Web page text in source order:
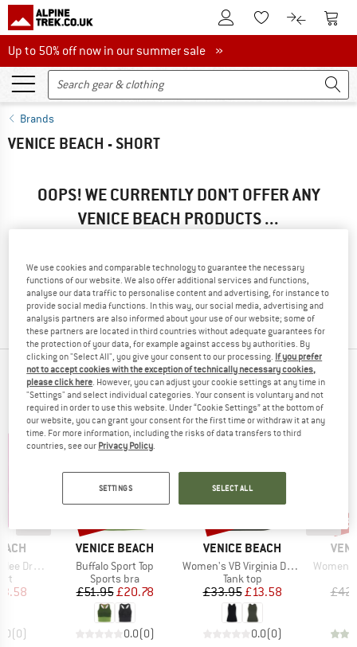
To Customer Account
To Wishlist.To product
To
Up to 50% off now in our summer sale
Up to 50% off now in our summer sale »
Brands
VENICE BEACH - SHORT
OOPS! WE CURRENTLY DON'T OFFER ANY
VENICE BEACH PRODUCTS ...
» Go back to previous pageand try again with less filter
values.
TOP PRODUCTS FROM YOUR FAVORITE
BRANDS
Drytivity
Price
(0)
BRAND
VENICE BEACH
Item(s)
Buffalo Sport Top
Product group
Sports bra
Price
£51.95Reduced Price
£20.78
0.0(0)
BRAND
VENICE BEACH
Item(s)
Women's VB Virginia Drytivity
Product group
Tank top
Price
£33.95Reduced Price
£13.58
0.0(0)
Item(s)
We use cookies and comparable technology to guarantee the necessary
functions of our website. We also offer additional services and functions,
analyse our data traffic to personalise content and advertising, for instance to
provide social media functions. In this way, our social media, advertising and
analysis partners are also informed about your use of our website; some of
these partners are located in third countries without adequate guarantees for
the protection of your data, for example against access by authorities. By
clicking on "Select All", you give your consent to our processing. If you prefer
not to accept cookies with the exception of technically necessary cookies,
please click here. However, you can adjust your cookie settings at any time in
"Settings" and select individual categories. Your consent is voluntary and not
required in order to use this website. Under “Cookie Settings” at the bottom of
our website, you can grant your consent for the first time or withdraw it at any
time. For more information, including the risks of data transfers to third
countries, see our Privacy Policy.
SETTINGS SELECT ALL